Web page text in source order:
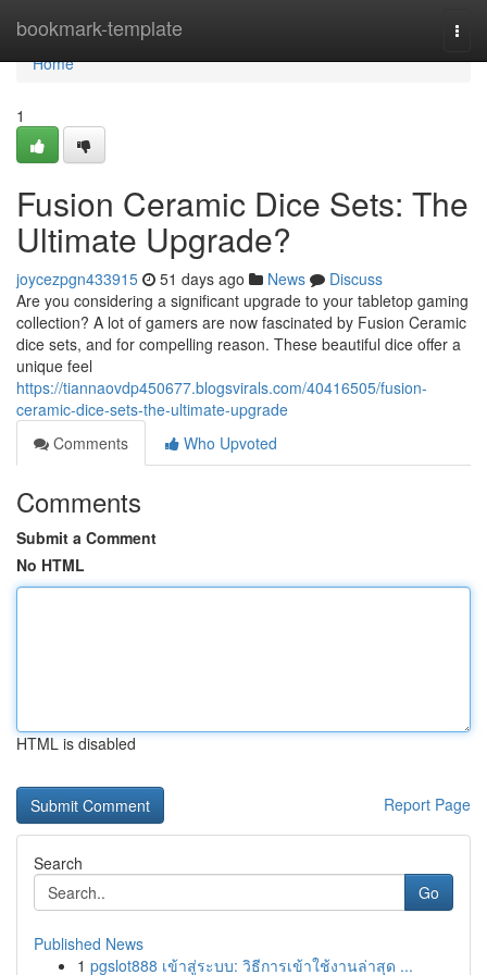
bookmark-template
Home
Home
1
Fusion Ceramic Dice Sets: The
Ultimate Upgrade?
joycezpgn433915 51 days ago News
Discuss
Are you considering a significant upgrade to your tabletop gaming
collection? A lot of gamers are now fascinated by Fusion Ceramic
dice sets, and for compelling reason. These beautiful dice offer a
unique feel
https://tiannaovdp450677.blogsvirals.com/40416505/fusion-
ceramic-dice-sets-the-ultimate-upgrade
Comments
Who Upvoted
Comments
Submit a Comment
No HTML
HTML is disabled
Report Page
Search
Go
Published News
1 pgslot888 เข้าสู่ระบบ: วิธีการเข้าใช้งานล่าสุด ...